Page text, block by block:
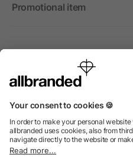
Promotional item